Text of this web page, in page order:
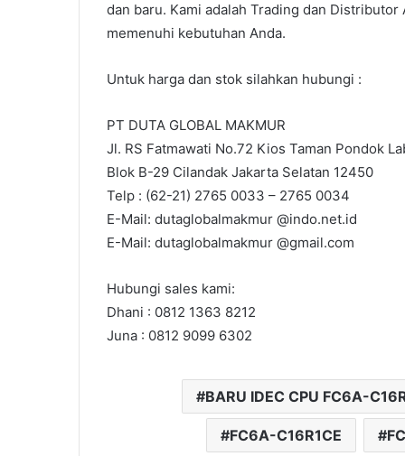
dan baru. Kami adalah Trading dan
memenuhi kebutuhan Anda.
Untuk harga dan stok silahkan hubungi :
PT DUTA GLOBAL MAKMUR
Jl. RS Fatmawati No.72 Kios Taman Pondok
Blok B-29 Cilandak Jakarta Selatan 12450
Telp : (62-21) 2765 0033 – 2765 0034
E-Mail: dutaglobalmakmur @indo.net.id
E-Mail: dutaglobalmakmur @gmail.com
Hubungi sales kami:
Dhani : 0812 1363 8212
Juna : 0812 9099 6302
BARU IDEC CPU FC6A-
FC6A-C16R1CE